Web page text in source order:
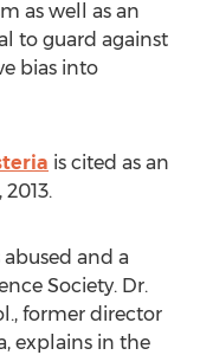
as well as an
to guard against
bias into
is cited as an
abused and a
Society. Dr.
former director
explains in the